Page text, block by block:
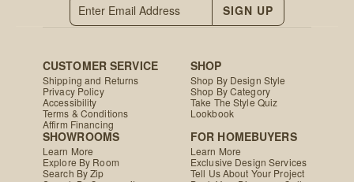
SIGN UP
CUSTOMER SERVICE
Shipping and Returns
Privacy Policy
Accessibility
Terms & Conditions
Affirm Financing
SHOP
Shop By Design Style
Shop By Category
Take The Style Quiz
Lookbook
SHOWROOMS
Learn More
Explore By Room
Search By Zip
FOR HOMEBUYERS
Learn More
Exclusive Design Services
Tell Us About Your Project